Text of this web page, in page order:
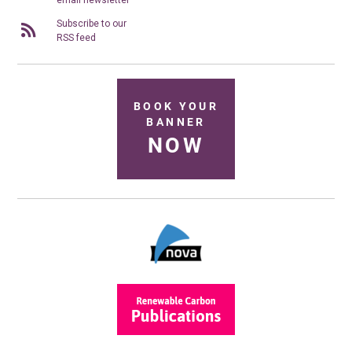
Subscribe to our
RSS feed
BOOK YOUR
BANNER
NOW